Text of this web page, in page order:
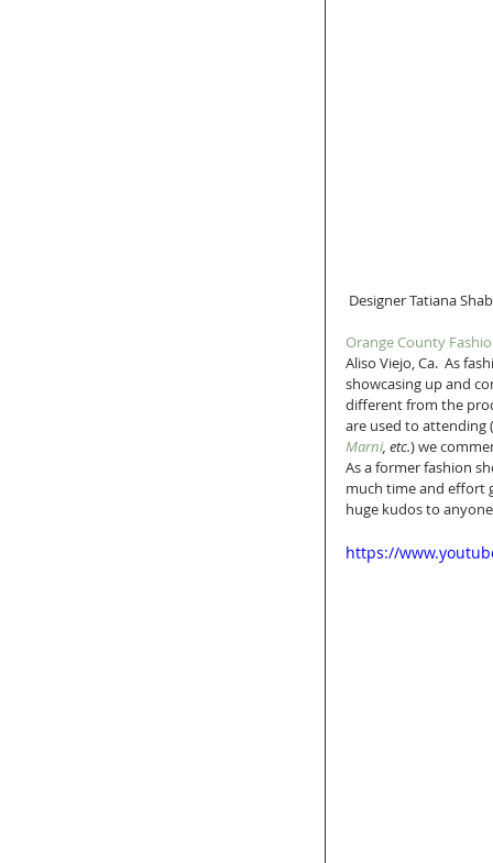
Designer Tatiana
Orange County
Aliso Viejo, Ca.  As
showcasing up and
different from the
are used to attending (
Marni, etc.) we
As a former fashion
much time and effort
huge kudos to
https://